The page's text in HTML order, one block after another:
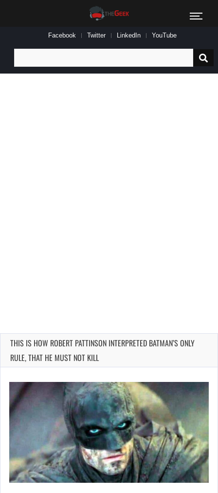
Facebook Twitter LinkedIn YouTube
for:
THIS IS HOW ROBERT PATTINSON INTERPRETED BATMAN’S ONLY
RULE, THAT HE MUST NOT KILL